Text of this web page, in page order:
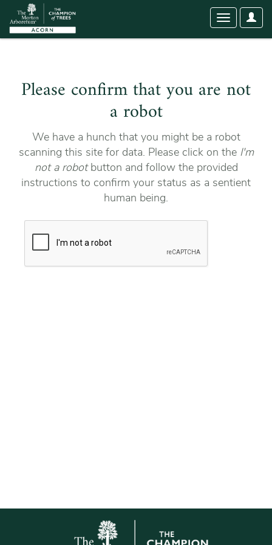
User
Toggle
Please confirm that you are not
a robot
We have a hunch that you might be a robot
scanning this site for data. Please click on the I'm
not a robotbutton and follow the provided
instructions to confirm your status as a sentient
human being.